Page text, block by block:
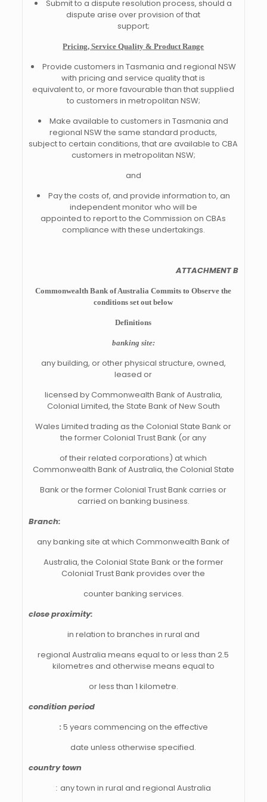
Submit to a dispute resolution process, should a
dispute arise over provision of that
support;
Pricing, Service Quality & Product Range
Provide customers in Tasmania and regional NSW
with pricing and service quality that is
equivalent to, or more favourable than that supplied
to customers in metropolitan NSW;
Make available to customers in Tasmania and
regional NSW the same standard products,
subject to certain conditions, that are available to CBA
customers in metropolitan NSW;
and
Pay the costs of, and provide information to, an
independent monitor who will be
appointed to report to the Commission on CBAs
compliance with these undertakings.
ATTACHMENT B
Commonwealth Bank of Australia Commits to Observe the
conditions set out below
Definitions
banking site:
any building, or other physical structure, owned,
leased or
licensed by Commonwealth Bank of Australia,
Colonial Limited, the State Bank of New South
Wales Limited trading as the Colonial State Bank or
the former Colonial Trust Bank (or any
of their related corporations) at which
Commonwealth Bank of Australia, the Colonial State
Bank or the former Colonial Trust Bank carries or
carried on banking business.
Branch:
any banking site at which Commonwealth Bank of
Australia, the Colonial State Bank or the former
Colonial Trust Bank provides over the
counter banking services.
close proximity:
in relation to branches in rural and
regional Australia means equal to or less than 2.5
kilometres and otherwise means equal to
or less than 1 kilometre.
condition period
: 5 years commencing on the effective
date unless otherwise specified.
country town
: any town in rural and regional Australia